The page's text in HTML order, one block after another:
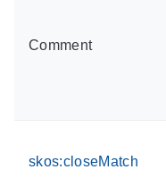
Comment
skos:closeMatch